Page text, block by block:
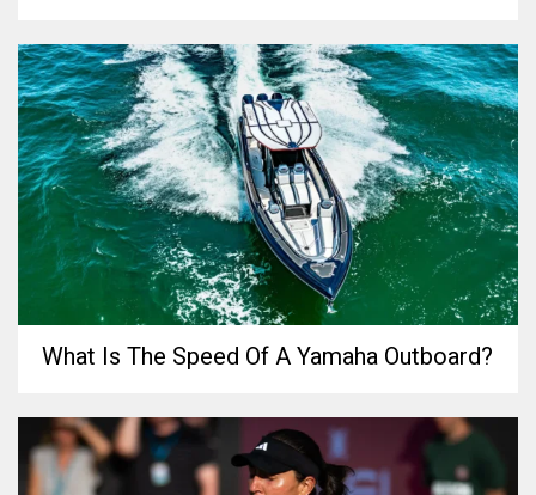
What Is The Speed Of A Yamaha Outboard?